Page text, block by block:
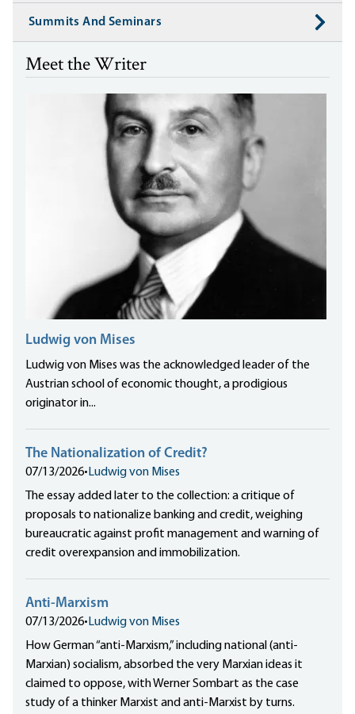
Summits And Seminars
Meet the Writer
Ludwig von Mises
Ludwig von Mises was the acknowledged leader of the
Austrian school of economic thought, a prodigious
originator in...
The Nationalization of Credit?
07/13/2026• Ludwig von Mises
The essay added later to the collection: a critique of
proposals to nationalize banking and credit, weighing
bureaucratic against profit management and warning of
credit overexpansion and immobilization.
Anti-Marxism
07/13/2026• Ludwig von Mises
How German “anti-Marxism,” including national (anti-
Marxian) socialism, absorbed the very Marxian ideas it
claimed to oppose, with Werner Sombart as the case
study of a thinker Marxist and anti-Marxist by turns.